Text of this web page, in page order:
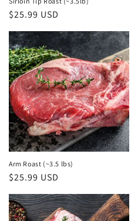
Regular
$25.99 USD
Arm Roast (~3.5 lbs)
Regular
$25.99 USD